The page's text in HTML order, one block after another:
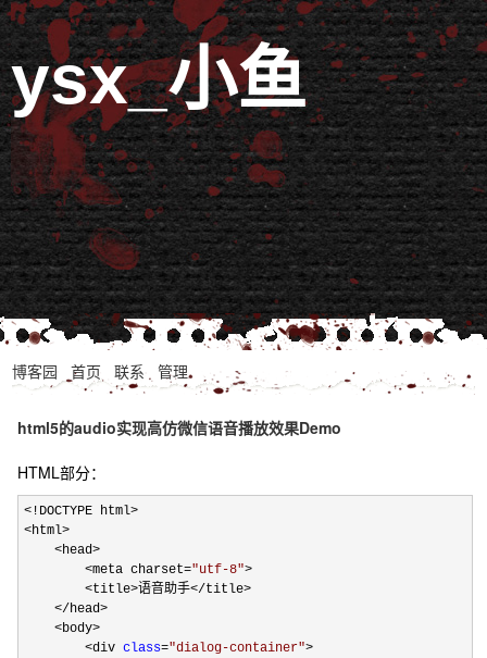
ysx_小鱼
博客园 首页 联系 管理
html5的audio实现高仿微信语音播放效果Demo
HTML部分：
<!DOCTYPE html>
<html>
    <head>
        <meta charset=
"utf-8">
        <title>语音助手</title>
    </head>
    <body>
        <div
class="dialog-container">